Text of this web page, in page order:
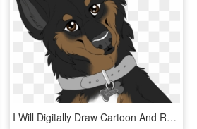
I Will Digitally Draw Cartoon And Realistic Animals - Realistic Cartoon Dog Drawing, HD Png Download